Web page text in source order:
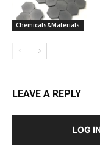
Chemicals&Materials
LEAVE A REPLY
LOG